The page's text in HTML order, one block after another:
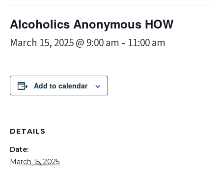
Alcoholics Anonymous HOW
March 15, 2025 @ 9:00 am - 11:00 am
Add to calendar
DETAILS
Date:
March 15, 2025